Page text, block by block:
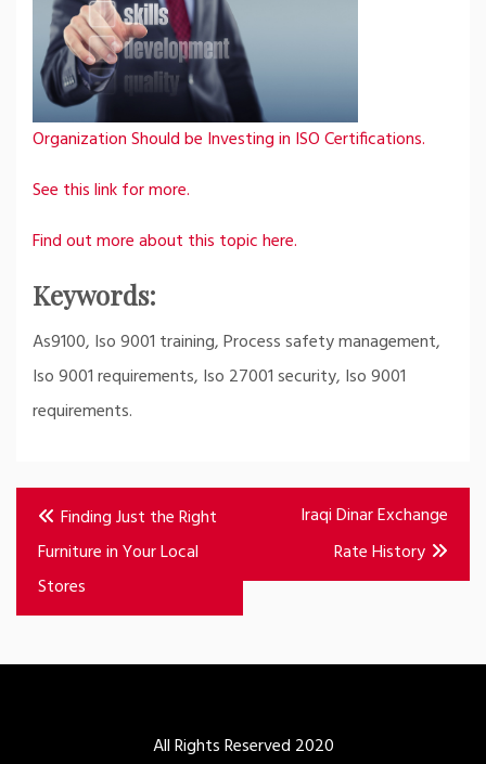
Organization Should be Investing in ISO Certifications.
See this link for more.
Find out more about this topic here.
Keywords:
As9100, Iso 9001 training, Process safety management,
Iso 9001 requirements, Iso 27001 security, Iso 9001
requirements.
Post
navigation
Finding Just the Right
Furniture in Your Local
Stores
Iraqi Dinar Exchange
Rate History
All Rights Reserved 2020